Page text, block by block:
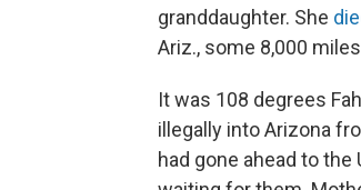
granddaughter. She
Ariz., some 8,000
It was 108 degrees
illegally into Arizona
had gone ahead to